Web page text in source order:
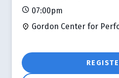
07:00pm
Gordon Center for